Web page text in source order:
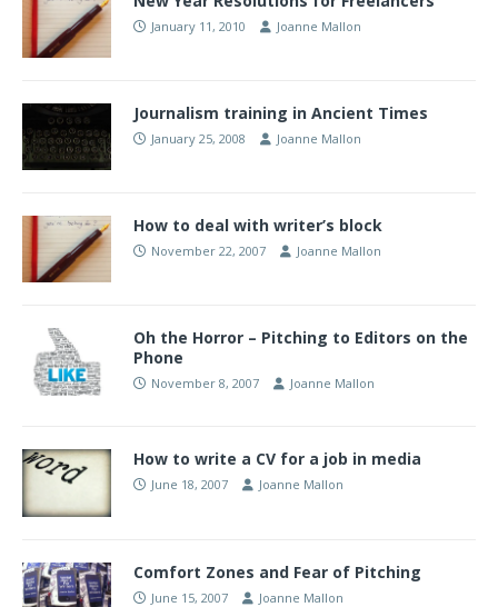
January 11, 2010 Joanne Mallon
Journalism training in Ancient Times
January 25, 2008 Joanne Mallon
How to deal with writer’s block
November 22, 2007 Joanne Mallon
Oh the Horror – Pitching to Editors on the
Phone
November 8, 2007 Joanne Mallon
How to write a CV for a job in media
June 18, 2007 Joanne Mallon
Comfort Zones and Fear of Pitching
June 15, 2007 Joanne Mallon